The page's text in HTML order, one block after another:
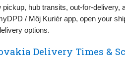
hub transits, out‑for‑delivery,
/ Môj Kuriér app, open your
options.
Delivery Times &